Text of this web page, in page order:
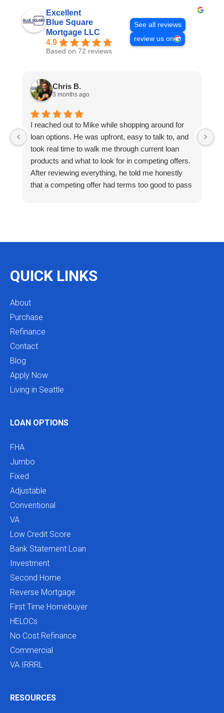
Excellent
Blue Square
Mortgage LLC
4.9
Based on 72 reviews
See all reviews
review us on
Chris B.
3 months ago
I reached out to Mike while shopping around for
loan options. He was upfront, easy to talk to, and
took real time to walk me through current loan
products and what to look for in competing offers.
After reviewing everything, he told me honestly
that a competing offer had terms too good to pass
reaching out to Mike as you begin your search
QUICK LINKS
About
Purchase
Refinance
Contact
Blog
Apply Now
Living in Seattle
LOAN OPTIONS
FHA
Jumbo
Fixed
Adjustable
Conventional
VA
Low Credit Score
Bank Statement Loan
Investment
Second Home
Reverse Mortgage
First Time Homebuyer
HELOCs
No Cost Refinance
Commercial
VA IRRRL
RESOURCES